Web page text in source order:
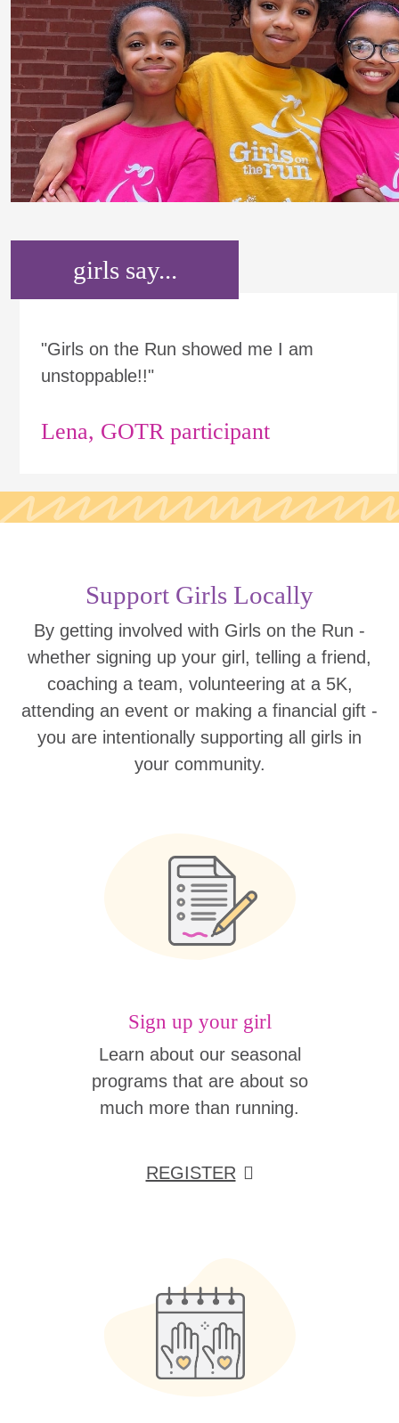
girls say...
"Girls on the Run showed me I am
unstoppable!!"
Lena, GOTR participant
Support Girls Locally
By getting involved with Girls on the Run -
whether signing up your girl, telling a friend,
coaching a team, volunteering at a 5K,
attending an event or making a financial gift -
you are intentionally supporting all girls in
your community.
Sign up your girl
Learn about our seasonal
programs that are about so
much more than running.
REGISTER